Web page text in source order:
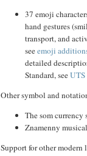
37 emoji
hand gestures
transport, and
seeemoji
detailed
Standard, see
Other symbol and
The som
Znamenny
Support for other